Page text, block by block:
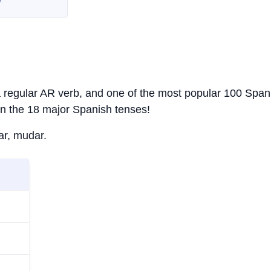
regular AR verb, and one of the most popular 100
the 18 major Spanish tenses!
mudar.